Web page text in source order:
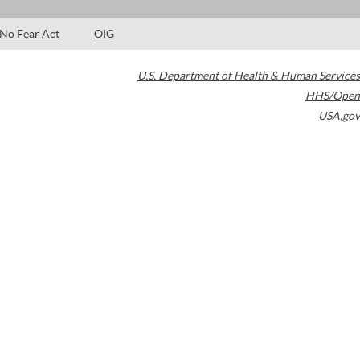
No Fear Act OIG
U.S. Department of Health & Human Services
HHS/Open
USA.gov